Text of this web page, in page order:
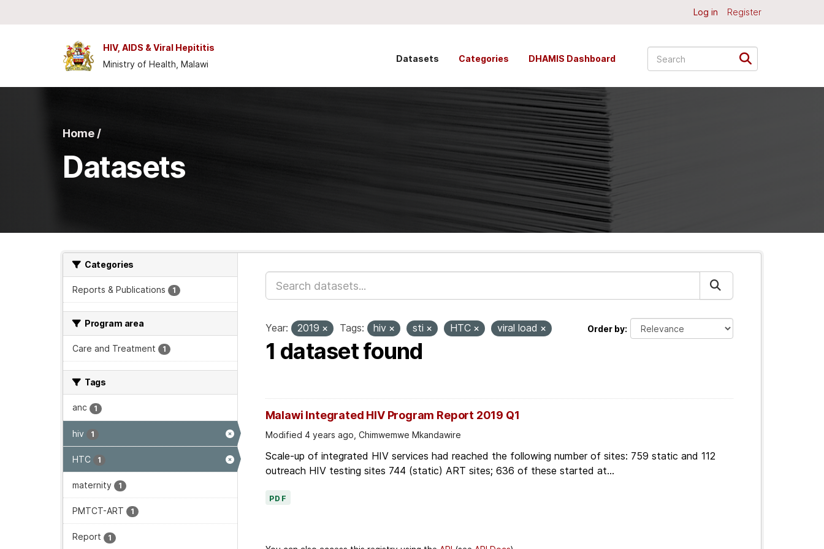
Log in Register
HIV, AIDS & Viral Hepititis
Ministry of Health, Malawi
Datasets Categories DHAMIS Dashboard
Home /
Datasets
Categories
Reports & Publications 1
Program area
Care and Treatment 1
Tags
anc 1
hiv 1
HTC 1
maternity 1
PMTCT-ART 1
Report 1
Order by
Year: 2019 Tags: hiv sti HTC viral load
1 dataset found
Malawi Integrated HIV Program Report 2019 Q1
Modified 4 years ago, Chimwemwe Mkandawire
Scale-up of integrated HIV services had reached the following number of sites: 759 static and 112
outreach HIV testing sites 744 (static) ART sites; 636 of these started at...
PDF